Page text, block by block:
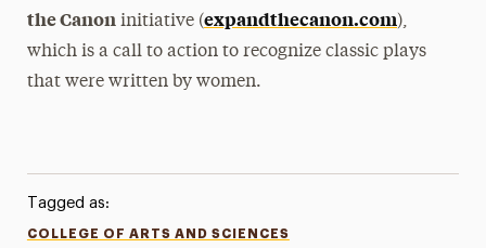
the Canon initiative (expandthecanon.com),
which is a call to action to recognize classic plays
that were written by women.
Tagged as:
COLLEGE OF ARTS AND SCIENCES